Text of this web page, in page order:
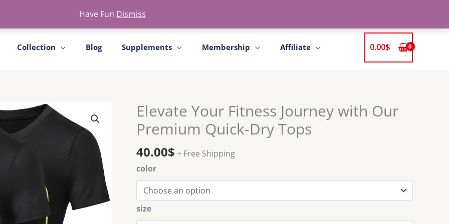
Have Fun Dismiss
Free Shipment For All ProductS
Collection Blog Supplements Membership Affiliate 0.00$
Elevate Your Fitness Journey with Our
Premium Quick-Dry Tops
40.00$ + Free Shipping
color
size
Elevate
Your
Fitness
with
Our
Premium
Quick-
Dry
Tops